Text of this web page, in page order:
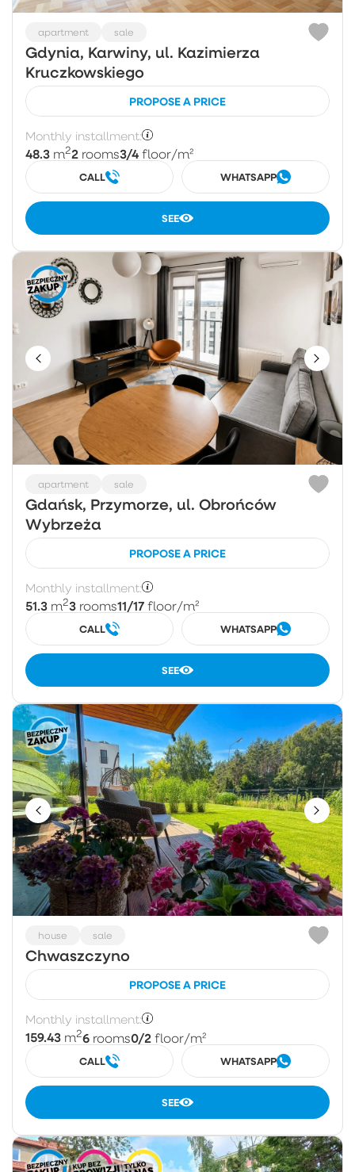
apartment sale
Gdynia, Karwiny, ul. Kazimierza
Kruczkowskiego
PROPOSE A PRICE
Monthly installment:
48.3 m22 rooms3/4 floor/m²
CALL WHATSAPP
SEE
apartment sale
Gdańsk, Przymorze, ul. Obrońców
Wybrzeża
PROPOSE A PRICE
Monthly installment:
51.3 m23 rooms11/17 floor/m²
CALL WHATSAPP
SEE
house sale
Chwaszczyno
PROPOSE A PRICE
Monthly installment:
159.43 m26 rooms0/2 floor/m²
CALL WHATSAPP
SEE